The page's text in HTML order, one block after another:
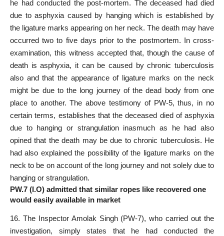
he had conducted the post-mortem. The deceased had died
due to asphyxia caused by hanging which is established by
the ligature marks appearing on her neck. The death may have
occurred two to five days prior to the postmortem. In cross-
examination, this witness accepted that, though the cause of
death is asphyxia, it can be caused by chronic tuberculosis
also and that the appearance of ligature marks on the neck
might be due to the long journey of the dead body from one
place to another. The above testimony of PW-5, thus, in no
certain terms, establishes that the deceased died of asphyxia
due to hanging or strangulation inasmuch as he had also
opined that the death may be due to chronic tuberculosis. He
had also explained the possibility of the ligature marks on the
neck to be on account of the long journey and not solely due to
hanging or strangulation.
PW.7 (I.O) admitted that similar ropes like recovered one
would easily available in market
16. The Inspector Amolak Singh (PW-7), who carried out the
investigation, simply states that he had conducted the